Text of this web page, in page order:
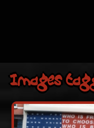
Images